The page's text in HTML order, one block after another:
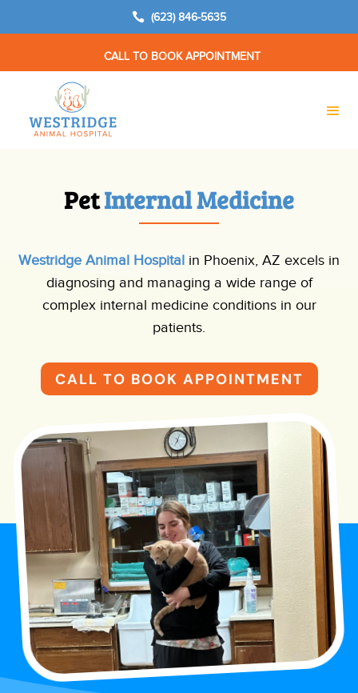
 (623) 846-5635
CALL TO BOOK APPOINTMENT
Pet Internal Medicine
Westridge Animal Hospital in Phoenix, AZ excels in
diagnosing and managing a wide range of
complex internal medicine conditions in our
patients.
CALL TO BOOK APPOINTMENT